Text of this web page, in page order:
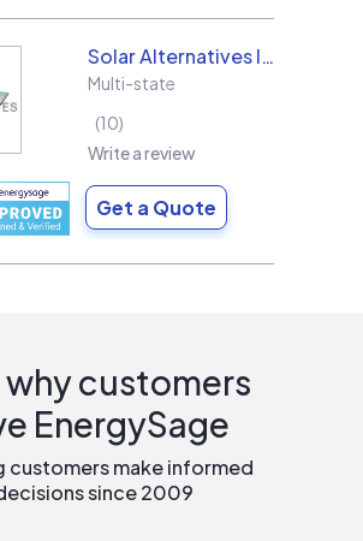
Solar Alternatives Inc.
Multi-state
10
Write a review
Get a Quote
why customers
EnergySage
customers make informed
since 2009